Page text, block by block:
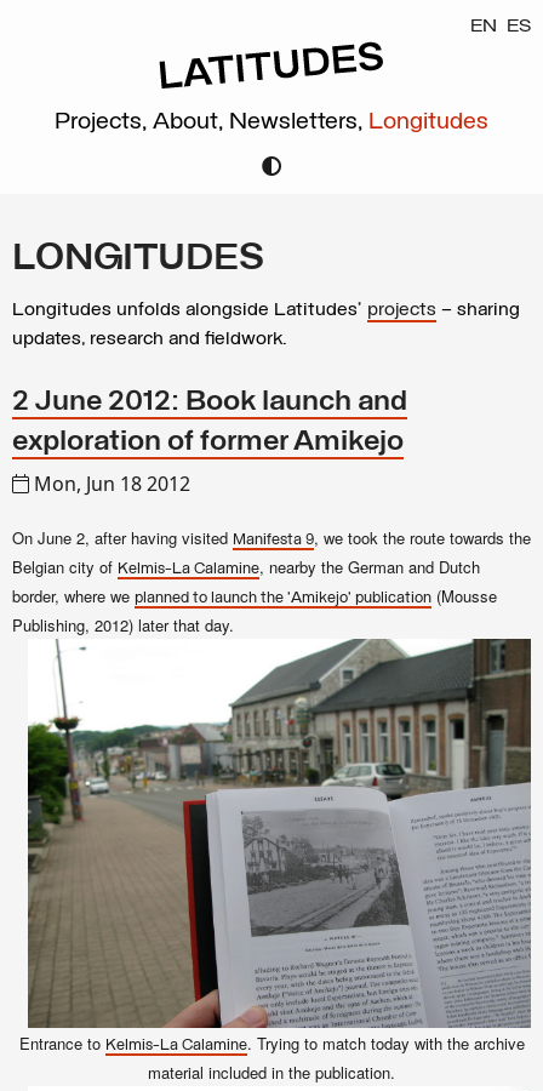
EN ES
Projects, About, Newsletters, Longitudes
LONGITUDES
Longitudes unfolds alongside Latitudes’ projects – sharing
updates, research and fieldwork.
2 June 2012: Book launch and
exploration of former Amikejo
Mon, Jun 18 2012
On June 2, after having visited Manifesta 9, we took the route towards the
Belgian city of Kelmis-La Calamine, nearby the German and Dutch
border, where we planned to launch the 'Amikejo' publication (Mousse
Publishing, 2012) later that day.
Entrance to Kelmis-La Calamine. Trying to match today with the archive
material included in the publication.